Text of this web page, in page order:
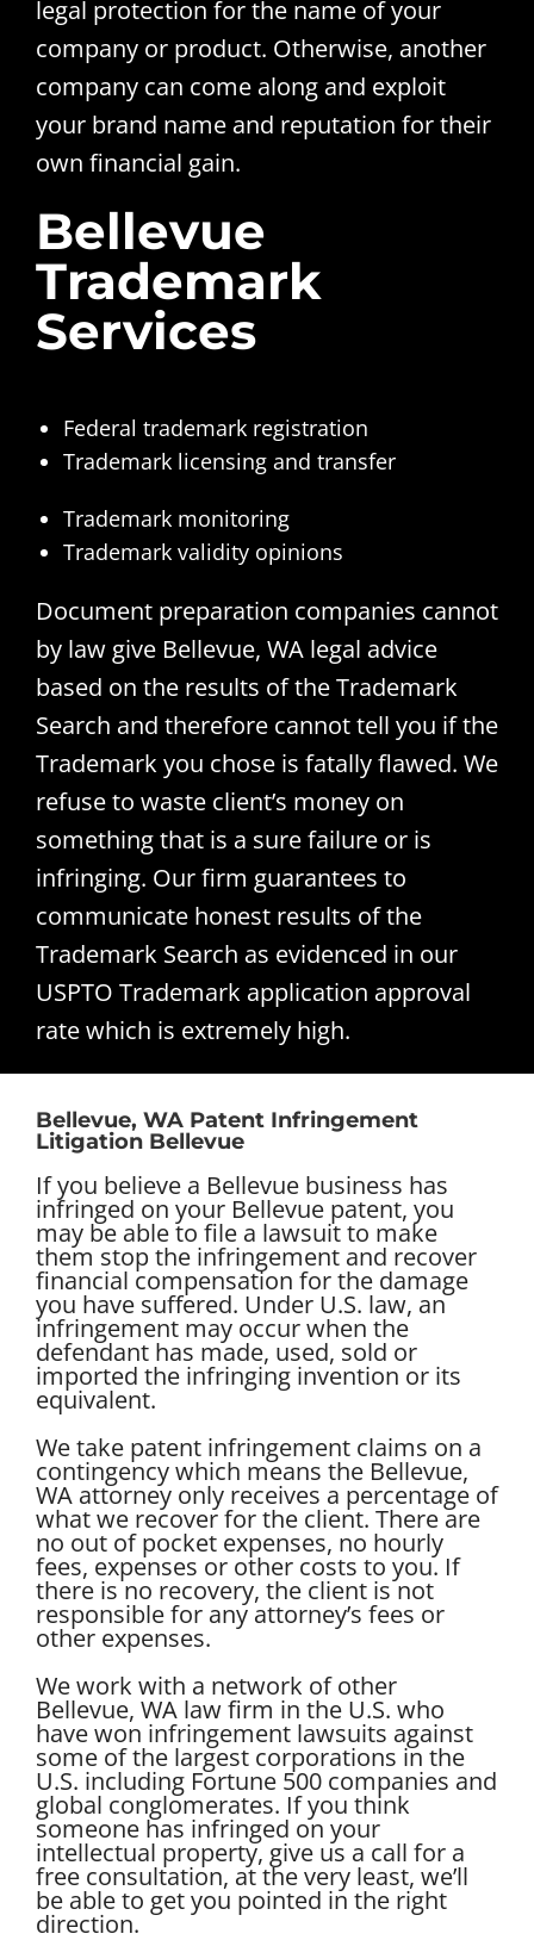
legal protection for the name of your
company or product. Otherwise, another
company can come along and exploit
your brand name and reputation for their
own financial gain.
Bellevue
Trademark
Services
Federal trademark registration
Trademark licensing and transfer
Trademark monitoring
Trademark validity opinions
Document preparation companies cannot
by law give Bellevue, WA legal advice
based on the results of the Trademark
Search and therefore cannot tell you if the
Trademark you chose is fatally flawed. We
refuse to waste client’s money on
something that is a sure failure or is
infringing. Our firm guarantees to
communicate honest results of the
Trademark Search as evidenced in our
USPTO Trademark application approval
rate which is extremely high.
Bellevue, WA Patent Infringement
Litigation Bellevue
If you believe a Bellevue business has
infringed on your Bellevue patent, you
may be able to file a lawsuit to make
them stop the infringement and recover
financial compensation for the damage
you have suffered. Under U.S. law, an
infringement may occur when the
defendant has made, used, sold or
imported the infringing invention or its
equivalent.
We take patent infringement claims on a
contingency which means the Bellevue,
WA attorney only receives a percentage of
what we recover for the client. There are
no out of pocket expenses, no hourly
fees, expenses or other costs to you. If
there is no recovery, the client is not
responsible for any attorney’s fees or
other expenses.
We work with a network of other
Bellevue, WA law firm in the U.S. who
have won infringement lawsuits against
some of the largest corporations in the
U.S. including Fortune 500 companies and
global conglomerates. If you think
someone has infringed on your
intellectual property, give us a call for a
free consultation, at the very least, we’ll
be able to get you pointed in the right
direction.